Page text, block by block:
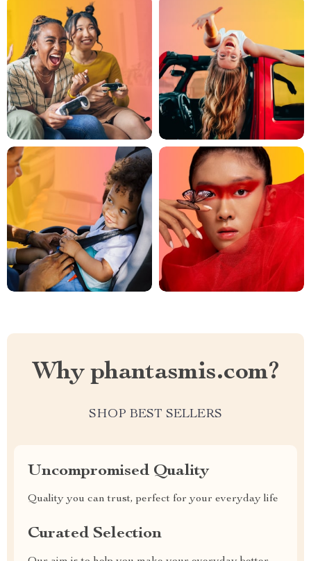
Why phantasmis.com?
SHOP BEST SELLERS
Uncompromised Quality
Quality you can trust, perfect for your everyday life
Curated Selection